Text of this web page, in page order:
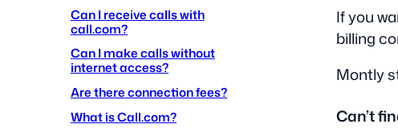
Can I receive calls with
call.com?
Can I make calls without
internet access?
Are there connection fees?
What is Call.com?
If you
billing
Montly
Can’t